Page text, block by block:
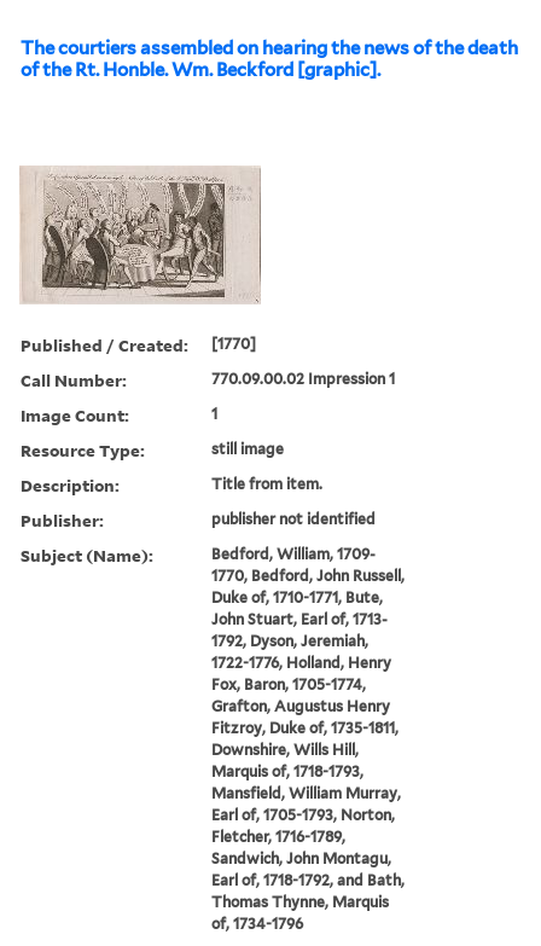
The courtiers assembled on hearing the news of the death
of the Rt. Honble. Wm. Beckford [graphic].
Published / Created: [1770]
Call Number: 770.09.00.02 Impression 1
Image Count: 1
Resource Type: still image
Description: Title from item.
Publisher: publisher not identified
Subject (Name):
Bedford, William, 1709-
1770, Bedford, John Russell,
Duke of, 1710-1771, Bute,
John Stuart, Earl of, 1713-
1792, Dyson, Jeremiah,
1722-1776, Holland, Henry
Fox, Baron, 1705-1774,
Grafton, Augustus Henry
Fitzroy, Duke of, 1735-1811,
Downshire, Wills Hill,
Marquis of, 1718-1793,
Mansfield, William Murray,
Earl of, 1705-1793, Norton,
Fletcher, 1716-1789,
Sandwich, John Montagu,
Earl of, 1718-1792, and Bath,
Thomas Thynne, Marquis
of, 1734-1796